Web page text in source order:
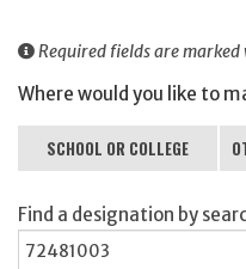
Required fields are
Where would you like to
SCHOOL OR COLLEGE
Find a designation by